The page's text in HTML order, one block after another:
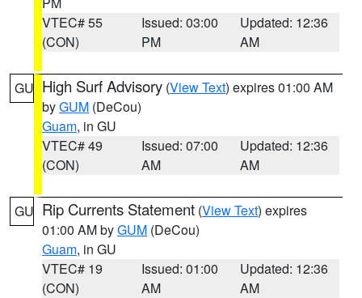
VTEC# 55
(CON)
Issued: 03:00
PM
Updated: 12:36
AM
GU High Surf Advisory (View Text) expires 01:00 AM
byGUM (DeCou)
Guam, in GU
VTEC# 49
(CON)
Issued: 07:00
AM
Updated: 12:36
AM
GU Rip Currents Statement (View Text) expires
01:00 AM byGUM (DeCou)
Guam, in GU
VTEC# 19
(CON)
Issued: 01:00
AM
Updated: 12:36
AM